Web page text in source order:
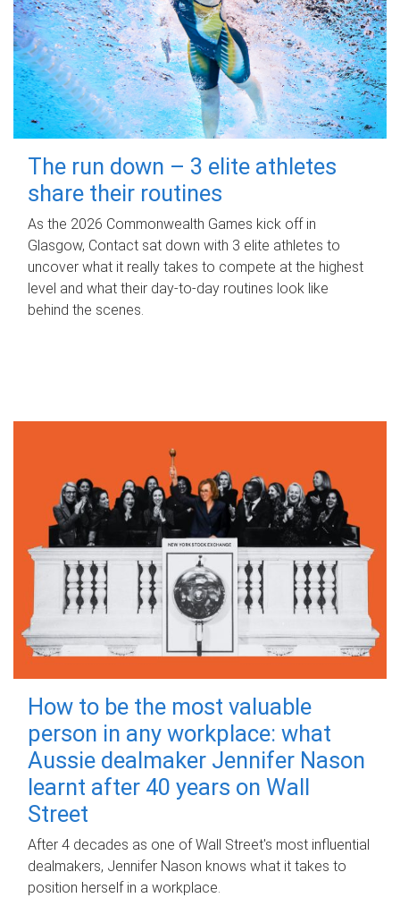
The run down – 3 elite athletes
share their routines
As the 2026 Commonwealth Games kick off in
Glasgow, Contact sat down with 3 elite athletes to
uncover what it really takes to compete at the highest
level and what their day‑to‑day routines look like
behind the scenes.
How to be the most valuable
person in any workplace: what
Aussie dealmaker Jennifer Nason
learnt after 40 years on Wall
Street
After 4 decades as one of Wall Street's most influential
dealmakers, Jennifer Nason knows what it takes to
position herself in a workplace.